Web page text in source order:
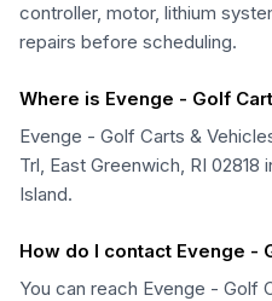
controller, motor, lithium
repairs before scheduling.
Where is Evenge - Golf
Evenge - Golf Carts &
Trl, East Greenwich, RI 02818
Island.
How do I contact Evenge -
You can reach Evenge - Golf